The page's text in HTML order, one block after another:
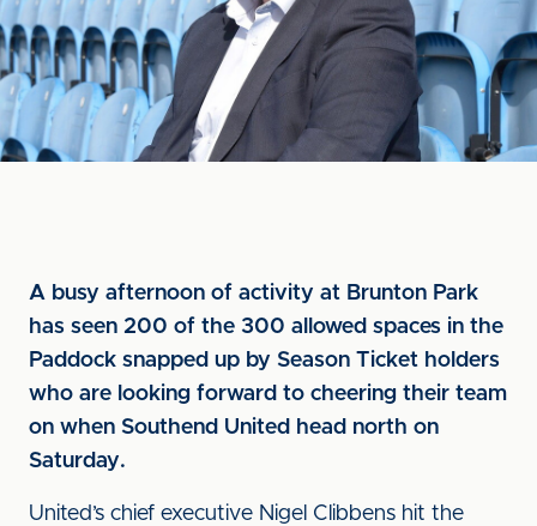
A busy afternoon of activity at Brunton Park
has seen 200 of the 300 allowed spaces in the
Paddock snapped up by Season Ticket holders
who are looking forward to cheering their team
on when Southend United head north on
Saturday.
United’s chief executive Nigel Clibbens hit the